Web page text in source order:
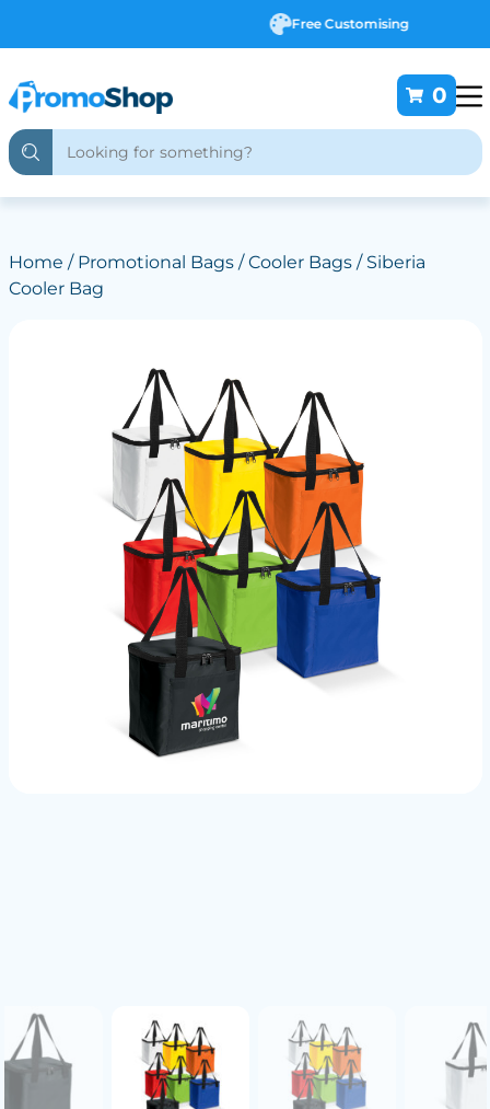
Free Customising
0
Home / Promotional Bags/Cooler Bags/ Siberia
Cooler Bag